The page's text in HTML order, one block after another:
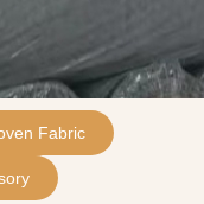
Fabric